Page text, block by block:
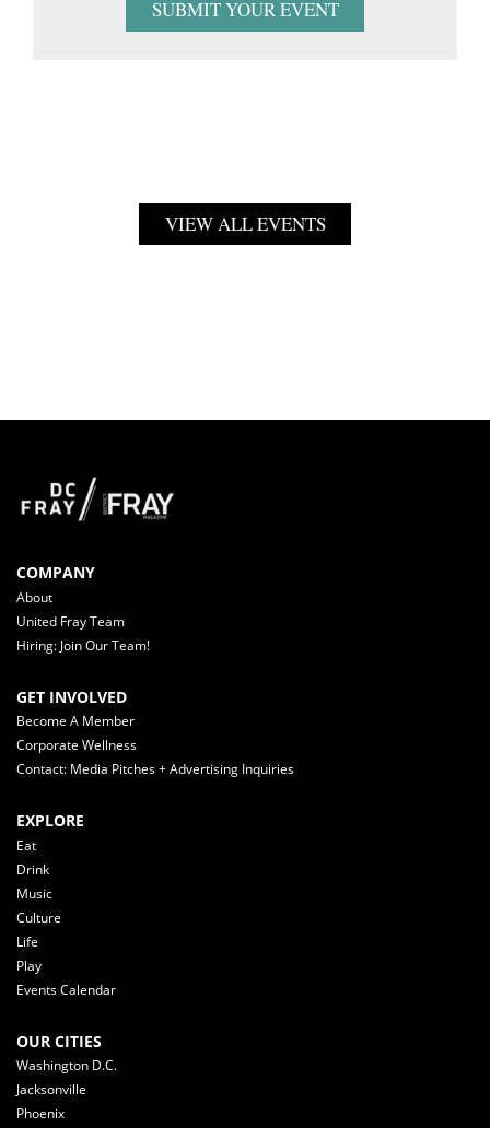
SUBMIT YOUR EVENT
VIEW ALL EVENTS
COMPANY
About
United Fray Team
Hiring: Join Our Team!
GET INVOLVED
Become A Member
Corporate Wellness
Contact: Media Pitches + Advertising Inquiries
EXPLORE
Eat
Drink
Music
Culture
Life
Play
Events Calendar
OUR CITIES
Washington D.C.
Jacksonville
Phoenix